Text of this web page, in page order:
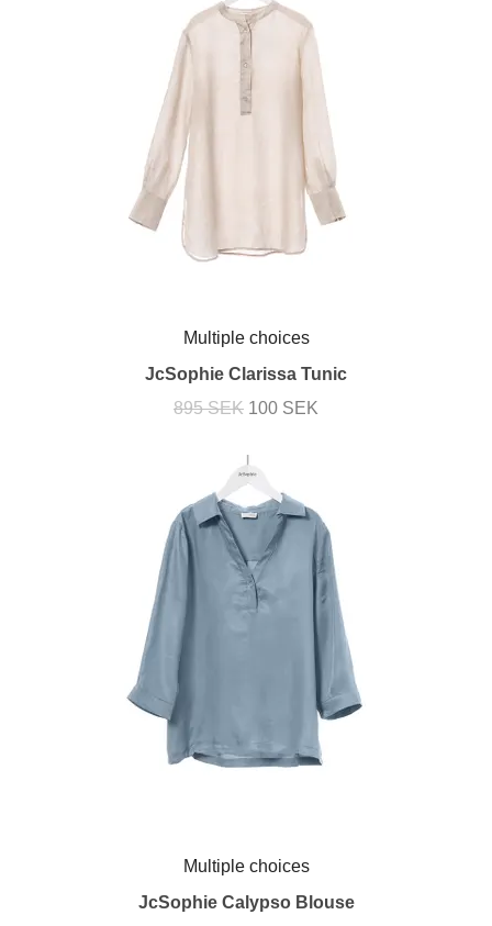
Multiple choices
JcSophie Clarissa Tunic
895 SEK 100 SEK
Multiple choices
JcSophie Calypso Blouse